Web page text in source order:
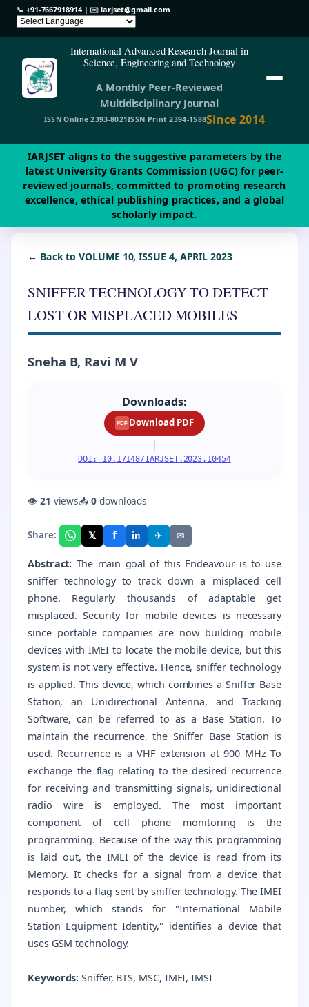
📞 +91-7667918914| ✉️iarjset@gmail.com
International Advanced Research Journal in
Science, Engineering and Technology
A Monthly Peer-Reviewed
Multidisciplinary Journal
ISSN Online 2393-8021ISSN Print 2394-1588Since 2014
IARJSET aligns to the suggestive parameters by the
latest University Grants Commission (UGC) for peer-
reviewed journals, committed to promoting research
excellence, ethical publishing practices, and a global
scholarly impact.
← Back to VOLUME 10, ISSUE 4, APRIL 2023
SNIFFER TECHNOLOGY TO DETECT
LOST OR MISPLACED MOBILES
Sneha B, Ravi M V
Downloads:
PDF Download PDF
|
DOI: 10.17148/IARJSET.2023.10454
👁 21 views📥0downloads
Share: 𝕏 f in ✈ ✉
Abstract: The main goal of this Endeavour is to use
sniffer technology to track down a misplaced cell
phone. Regularly thousands of adaptable get
misplaced. Security for mobile devices is necessary
since portable companies are now building mobile
devices with IMEI to locate the mobile device, but this
system is not very effective. Hence, sniffer technology
is applied. This device, which combines a Sniffer Base
Station, an Unidirectional Antenna, and Tracking
Software, can be referred to as a Base Station. To
maintain the recurrence, the Sniffer Base Station is
used. Recurrence is a VHF extension at 900 MHz To
exchange the flag relating to the desired recurrence
for receiving and transmitting signals, unidirectional
radio wire is employed. The most important
component of cell phone monitoring is the
programming. Because of the way this programming
is laid out, the IMEI of the device is read from its
Memory. It checks for a signal from a device that
responds to a flag sent by sniffer technology. The IMEI
number, which stands for "International Mobile
Station Equipment Identity," identifies a device that
uses GSM technology.
Keywords: Sniffer, BTS, MSC, IMEI, IMSI